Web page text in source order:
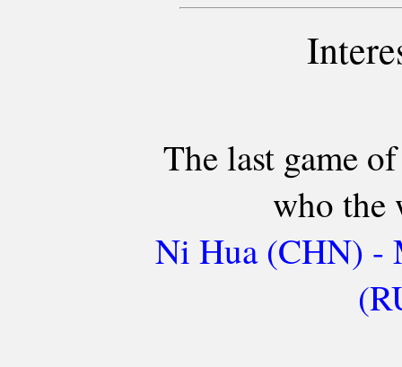
The last game
who the
Ni Hua (CHN) -